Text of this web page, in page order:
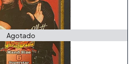
Agotado